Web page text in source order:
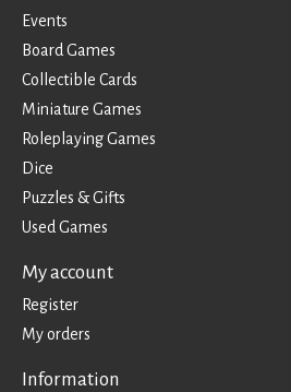
Events
Board Games
Collectible Cards
Miniature Games
Roleplaying Games
Dice
Puzzles & Gifts
Used Games
My account
Register
My orders
Information